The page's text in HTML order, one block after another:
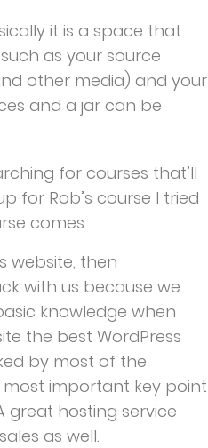
it is a space that
as your source
other media) and your
and a jar can be
for courses that’ll
for Rob’s course I tried
comes.
website, then
with us because we
knowledge when
the best WordPress
by most of the
important key point
great hosting service
as well.